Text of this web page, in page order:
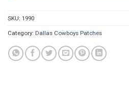
SKU: 1990
Category: Dallas Cowboys Patches